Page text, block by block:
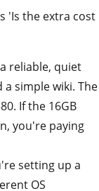
'Is the extra cost
reliable, quiet
simple wiki. The
If the 16GB
you're paying
setting up a
OS